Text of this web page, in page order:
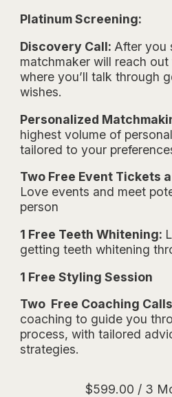
Platinum Screening:
Discovery Call: After you
matchmaker will reach
where you’ll talk through
wishes.
Personalized
highest volume of
tailored to your
Two Free Event Tickets
Love events and meet
person
1 Free Teeth Whitening:
getting teeth whitening
1 Free Styling Session
Two Free Coaching
coaching to guide you
process, with tailored
strategies.
$599.00 / 3